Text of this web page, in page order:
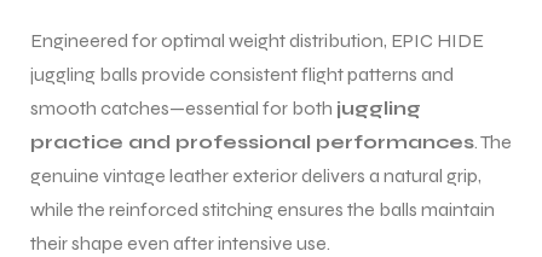
Engineered for optimal weight distribution, EPIC HIDE
juggling balls provide consistent flight patterns and
smooth catches—essential for both juggling
practice and professional performances. The
genuine vintage leather exterior delivers a natural grip,
while the reinforced stitching ensures the balls maintain
their shape even after intensive use.